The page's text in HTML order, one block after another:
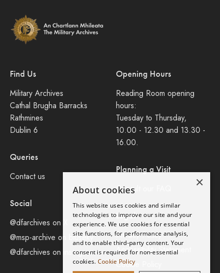
Find Us
Military Archives
Cathal Brugha Barracks
Rathmines
Dublin 6
Queries
Contact us
Social
@dfarchives on X
@msp-archive on bluseky
@dfarchives on instagram
Opening Hours
Reading Room opening
hours:
Tuesday to Thursday,
10.00 - 12.30 and 13.30 -
16.00.
Planning a Visit
Consult our FAQ
Legal
Privacy Policy
Accessibility Statement
Cookie Policy
×
About cookies
This website uses cookies and similar
technologies to improve our site and your
experience. We use cookies for essential
site functions, for performance analysis,
and to enable third-party content. Your
consent is required for non-essential
cookies. Cookie Policy